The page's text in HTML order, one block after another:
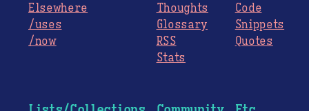
Elsewhere
/uses
/now
Thoughts
Glossary
RSS
Stats
Code
Snippets
Quotes